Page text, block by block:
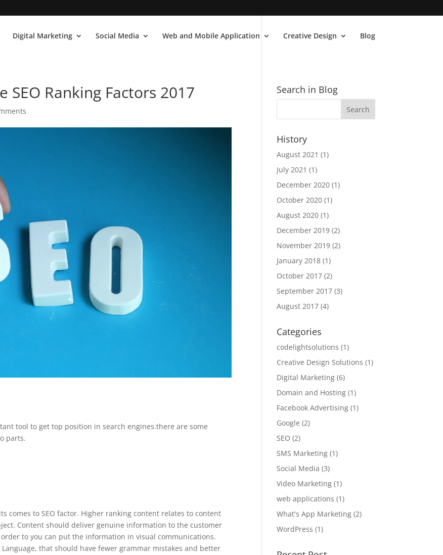
Digital Marketing Social Media Web and Mobile Application Creative Design Blog
Ranking Factors 2017
tool to get top position in search engines.there are some
parts.
comes to SEO factor. Higher ranking content relates to content
Content should deliver genuine information to the customer
to you can put the information in visual communications.
that should have fewer grammar mistakes and better
Search in Blog
History
August 2021 (1)
July 2021 (1)
December 2020 (1)
October 2020 (1)
August 2020 (1)
December 2019 (2)
November 2019 (2)
January 2018 (1)
October 2017 (2)
September 2017 (3)
August 2017 (4)
Categories
codelightsolutions (1)
Creative Design Solutions (1)
Digital Marketing (6)
Domain and Hosting (1)
Facebook Advertising (1)
Google (2)
SEO (2)
SMS Marketing (1)
Social Media (3)
Video Marketing (1)
web applications (1)
What's App Marketing (2)
WordPress (1)